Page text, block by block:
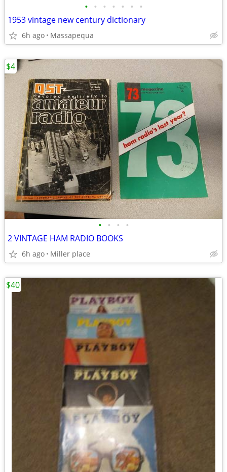
• • • • • • •
1953 vintage new century dictionary
6h ago Massapequa
• • • •
2 VINTAGE HAM RADIO BOOKS
6h ago Miller place
$4
$40